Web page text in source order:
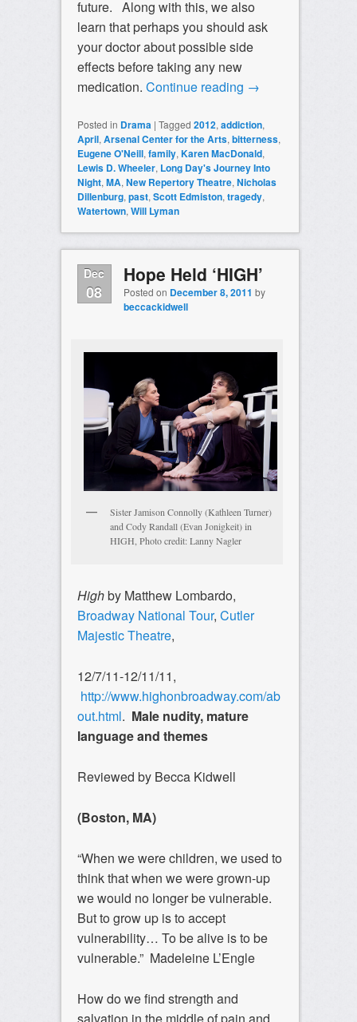
future. Along with this, we also
learn that perhaps you should ask
your doctor about possible side
effects before taking any new
medication. Continue reading →
Posted in Drama | Tagged 2012, addiction,
April, Arsenal Center for the Arts, bitterness,
Eugene O'Neill, family, Karen MacDonald,
Lewis D. Wheeler, Long Day's Journey Into
Night, MA, New Repertory Theatre, Nicholas
Dillenburg, past, Scott Edmiston, tragedy,
Watertown, Will Lyman
Dec
08
Hope Held ‘HIGH’
Posted on December 8, 2011 by
beccackidwell
Sister Jamison Connolly (Kathleen Turner)
and Cody Randall (Evan Jonigkeit) in
HIGH, Photo credit: Lanny Nagler
Highby Matthew Lombardo,
Broadway National Tour, Cutler
Majestic Theatre,
12/7/11-12/11/11,
http://www.highonbroadway.com/ab
out.html. Male nudity, mature
language and themes
Reviewed by Becca Kidwell
(Boston, MA)
“When we were children, we used to
think that when we were grown-up
we would no longer be vulnerable.
But to grow up is to accept
vulnerability… To be alive is to be
vulnerable.” Madeleine L’Engle
How do we find strength and
salvation in the middle of pain and